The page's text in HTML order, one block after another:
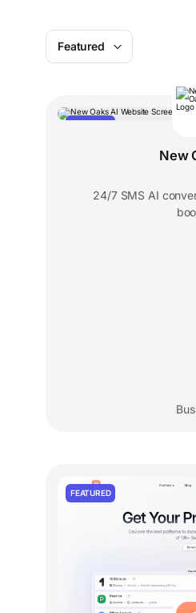
Featured
New
24/7 SMS AI
FEATURED